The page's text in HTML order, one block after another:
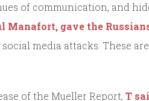
of communication, and
Manafort, gave the
media attacks. These
of the Mueller Report, T